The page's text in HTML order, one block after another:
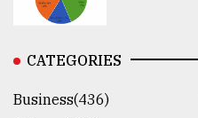
CATEGORIES
Business(436)